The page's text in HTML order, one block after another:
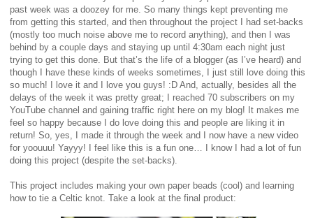
past week was a doozey for me. So many things kept preventing me
from getting this started, and then throughout the project I had set-backs
(mostly too much noise above me to record anything), and then I was
behind by a couple days and staying up until 4:30am each night just
trying to get this done. But that’s the life of a blogger (as I’ve heard) and
though I have these kinds of weeks sometimes, I just still love doing this
so much! I love it and I love you guys! :D And, actually, besides all the
delays of the week it was pretty great; I reached 70 subscribers on my
YouTube channel and gaining traffic right here on my blog! It makes me
feel so happy because I do love doing this and people are liking it in
return! So, yes, I made it through the week and I now have a new video
for yoouuu! Yayyy! I feel like this is a fun one… I know I had a lot of fun
doing this project (despite the set-backs).
This project includes making your own paper beads (cool) and learning
how to tie a Celtic knot. Take a look at the final product: